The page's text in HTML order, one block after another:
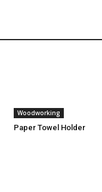
Woodworking
Paper Towel Holder